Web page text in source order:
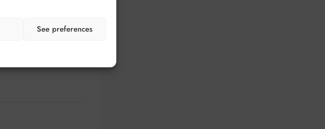
See preferences
Leave a Review